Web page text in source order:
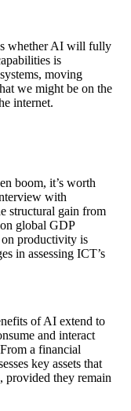
whether AI will fully
is
moving
we might be on the
internet.
boom, it’s worth
with
structural gain from
global GDP
productivity is
in assessing ICT’s
of AI extend to
and interact
a financial
key assets that
they remain